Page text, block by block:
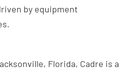
by equipment
Florida, Cadre is a